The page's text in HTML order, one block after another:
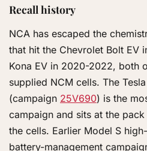
Recall history
NCA has escaped the
that hit the Chevrolet Bolt EV
Kona EV in 2020-2022, both
supplied NCM cells. The
(campaign 25V690) is the
campaign and sits at the
the cells. Earlier Model S
battery-management